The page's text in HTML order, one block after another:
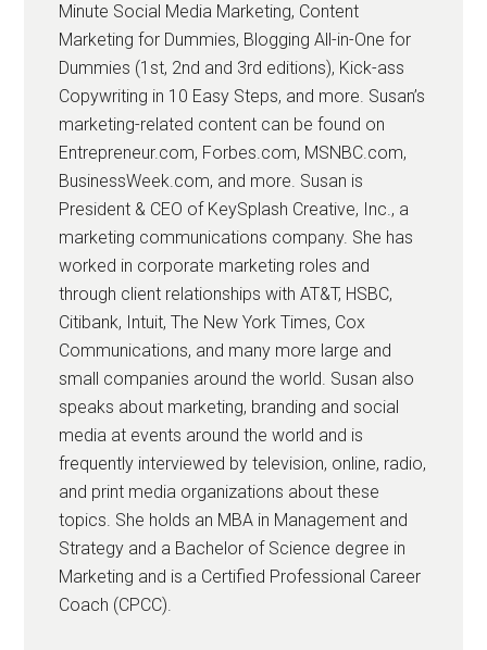
Minute Social Media Marketing, Content
Marketing for Dummies, Blogging All-in-One for
Dummies (1st, 2nd and 3rd editions), Kick-ass
Copywriting in 10 Easy Steps, and more. Susan’s
marketing-related content can be found on
Entrepreneur.com, Forbes.com, MSNBC.com,
BusinessWeek.com, and more. Susan is
President & CEO of KeySplash Creative, Inc., a
marketing communications company. She has
worked in corporate marketing roles and
through client relationships with AT&T, HSBC,
Citibank, Intuit, The New York Times, Cox
Communications, and many more large and
small companies around the world. Susan also
speaks about marketing, branding and social
media at events around the world and is
frequently interviewed by television, online, radio,
and print media organizations about these
topics. She holds an MBA in Management and
Strategy and a Bachelor of Science degree in
Marketing and is a Certified Professional Career
Coach (CPCC).